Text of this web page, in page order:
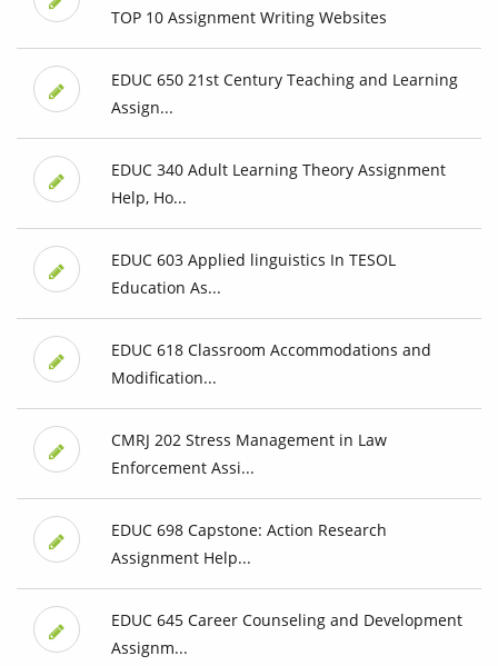
TOP 10 Assignment Writing Websites
EDUC 650 21st Century Teaching and Learning
Assign...
EDUC 340 Adult Learning Theory Assignment
Help, Ho...
EDUC 603 Applied linguistics In TESOL
Education As...
EDUC 618 Classroom Accommodations and
Modification...
CMRJ 202 Stress Management in Law
Enforcement Assi...
EDUC 698 Capstone: Action Research
Assignment Help...
EDUC 645 Career Counseling and Development
Assignm...